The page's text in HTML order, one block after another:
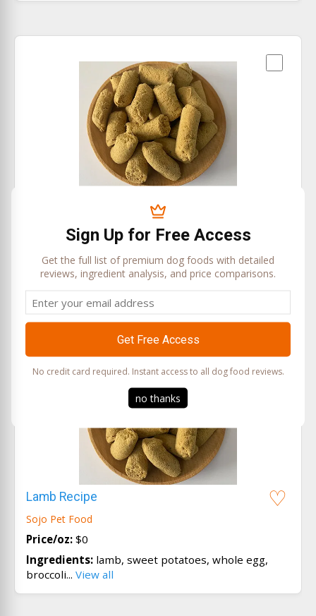
Price/oz:$0
Ingredients: beef, sweet potatoes, carrots, whole
egg...View all
Lamb Recipe
Sojo Pet Food
Price/oz: $0
Ingredients: lamb, sweet potatoes, whole egg,
broccoli... View all
Sign Up for Free Access
Get the full list of premium dog foods with detailed
reviews, ingredient analysis, and price comparisons.
Email
No credit card required. Instant access to all dog food reviews.
no thanks